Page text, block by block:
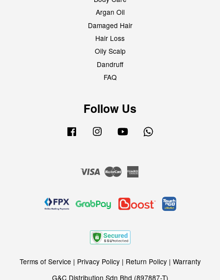
Argan Oil
Damaged Hair
Hair Loss
Oily Scalp
Dandruff
FAQ
Follow Us
Facebook Instagram YouTube
Visa Master
Terms of Service | Privacy Policy| Return Policy| Warranty
G&C Distribution Sdn Bhd (897887-T)